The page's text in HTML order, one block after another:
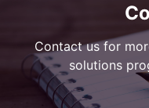
Contact us for
solutions